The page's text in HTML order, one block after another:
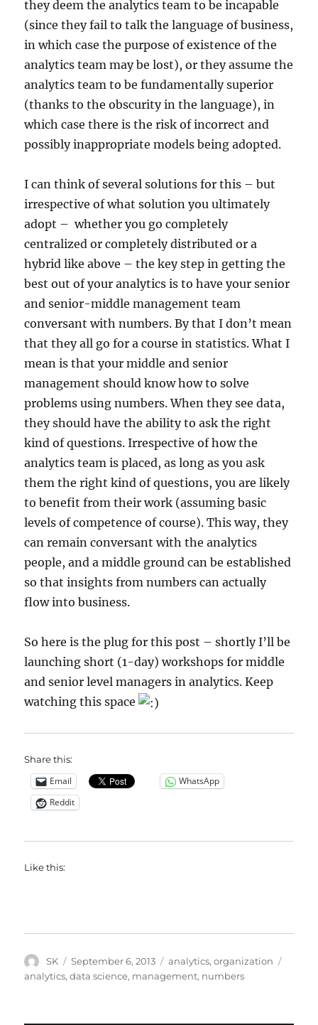
they deem the analytics team to be incapable
(since they fail to talk the language of business,
in which case the purpose of existence of the
analytics team may be lost), or they assume the
analytics team to be fundamentally superior
(thanks to the obscurity in the language), in
which case there is the risk of incorrect and
possibly inappropriate models being adopted.
I can think of several solutions for this – but
irrespective of what solution you ultimately
adopt – whether you go completely
centralized or completely distributed or a
hybrid like above – the key step in getting the
best out of your analytics is to have your senior
and senior-middle management team
conversant with numbers. By that I don’t mean
that they all go for a course in statistics. What I
mean is that your middle and senior
management should know how to solve
problems using numbers. When they see data,
they should have the ability to ask the right
kind of questions. Irrespective of how the
analytics team is placed, as long as you ask
them the right kind of questions, you are likely
to benefit from their work (assuming basic
levels of competence of course). This way, they
can remain conversant with the analytics
people, and a middle ground can be established
so that insights from numbers can actually
flow into business.
So here is the plug for this post – shortly I’ll be
launching short (1-day) workshops for middle
and senior level managers in analytics. Keep
watching this space
Share this:
Email
WhatsApp
Reddit
Like this:
Author
SK
Posted
on
September 6, 2013 Categories
analytics,organization
analytics,data science, management, numbers